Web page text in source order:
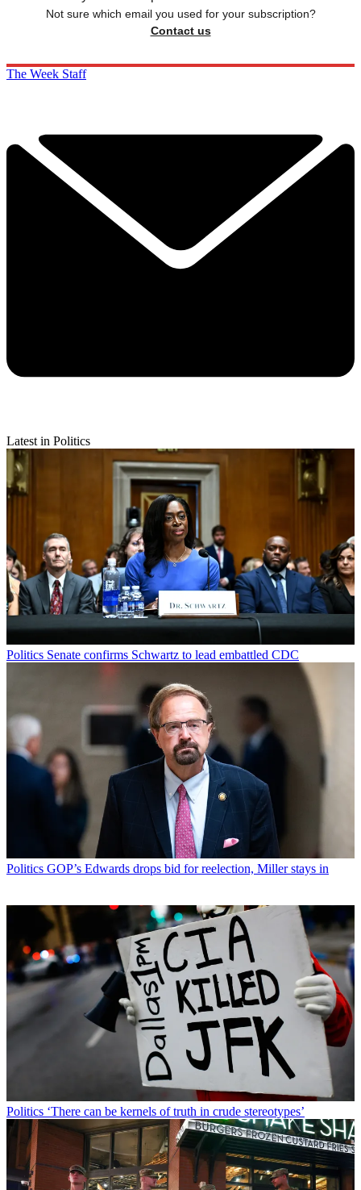
Not sure which email you used for your subscription?
Contact us
The Week Staff
Latest in Politics
Politics Senate confirms Schwartz to lead embattled CDC
Politics GOP’s Edwards drops bid for reelection, Miller stays in
Politics ‘There can be kernels of truth in crude stereotypes’